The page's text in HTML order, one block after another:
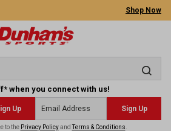
Shop Now
when you connect with us!
Up Sign Up
to the Privacy PolicyandTerms & Conditions